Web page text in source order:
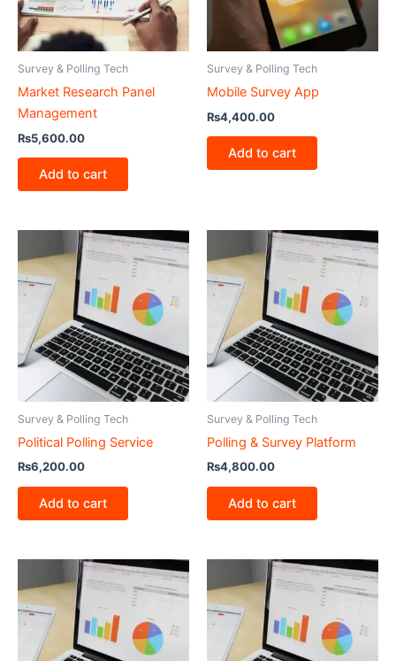
Survey & Polling Tech
Market Research Panel
Management
₨5,600.00
Add to cart
Survey & Polling Tech
Mobile Survey App
₨4,400.00
Add to cart
Survey & Polling Tech
Political Polling Service
₨6,200.00
Add to cart
Survey & Polling Tech
Polling & Survey Platform
₨4,800.00
Add to cart